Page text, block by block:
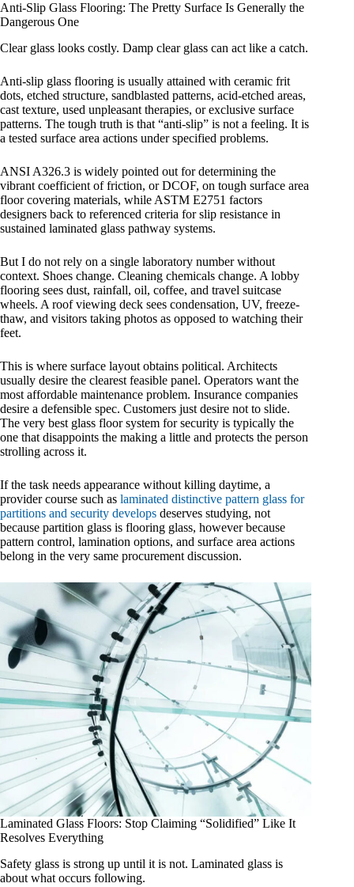
Anti-Slip Glass Flooring: The Pretty Surface Is Generally the
Dangerous One
Clear glass looks costly. Damp clear glass can act like a catch.
Anti-slip glass flooring is usually attained with ceramic frit
dots, etched structure, sandblasted patterns, acid-etched areas,
cast texture, used unpleasant therapies, or exclusive surface
patterns. The tough truth is that “anti-slip” is not a feeling. It is
a tested surface area actions under specified problems.
ANSI A326.3 is widely pointed out for determining the
vibrant coefficient of friction, or DCOF, on tough surface area
floor covering materials, while ASTM E2751 factors
designers back to referenced criteria for slip resistance in
sustained laminated glass pathway systems.
But I do not rely on a single laboratory number without
context. Shoes change. Cleaning chemicals change. A lobby
flooring sees dust, rainfall, oil, coffee, and travel suitcase
wheels. A roof viewing deck sees condensation, UV, freeze-
thaw, and visitors taking photos as opposed to watching their
feet.
This is where surface layout obtains political. Architects
usually desire the clearest feasible panel. Operators want the
most affordable maintenance problem. Insurance companies
desire a defensible spec. Customers just desire not to slide.
The very best glass floor system for security is typically the
one that disappoints the making a little and protects the person
strolling across it.
If the task needs appearance without killing daytime, a
provider course such as laminated distinctive pattern glass for
partitions and security develops deserves studying, not
because partition glass is flooring glass, however because
pattern control, lamination options, and surface area actions
belong in the very same procurement discussion.
Laminated Glass Floors: Stop Claiming “Solidified” Like It
Resolves Everything
Safety glass is strong up until it is not. Laminated glass is
about what occurs following.